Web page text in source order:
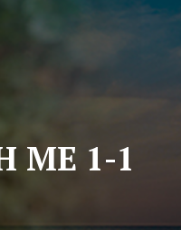
ME 1-1